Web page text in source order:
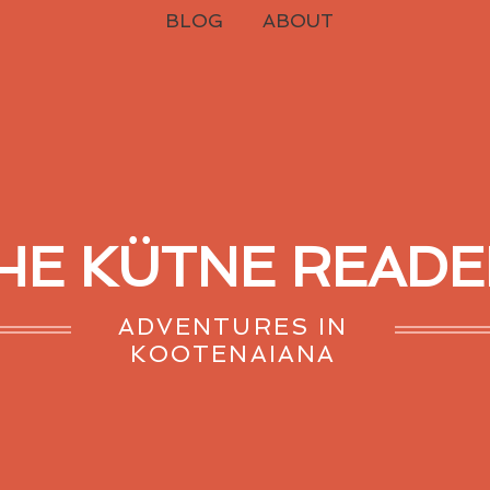
BLOG ABOUT
KÜTNE
ADVENTURES IN
KOOTENAIANA